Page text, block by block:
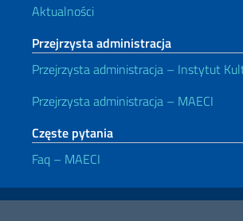
Aktualności
Przejrzysta administracja
Przejrzysta administracja – Instytut
Przejrzysta administracja – MAECI
Częste pytania
Faq – MAECI
Przydatne linki